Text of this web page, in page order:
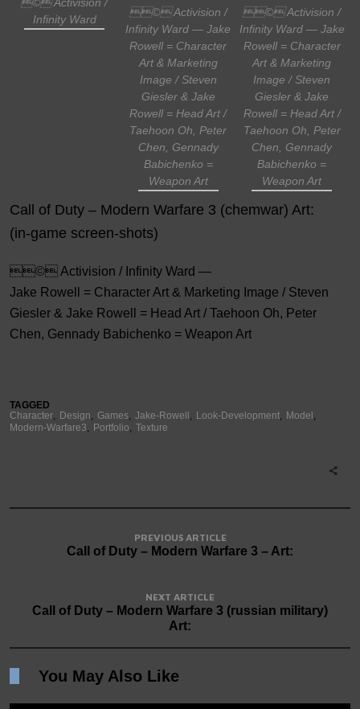
© Activision /
Infinity Ward
© Activision /
Infinity Ward — Jake
Rowell = Character
Art & Marketing
Image / Steven
Giesler & Jake
Rowell = Head Art /
Taehoon Oh, Peter
Chen, Gennady
Babichenko =
Weapon Art
© Activision /
Infinity Ward — Jake
Rowell = Character
Art & Marketing
Image / Steven
Giesler & Jake
Rowell = Head Art /
Taehoon Oh, Peter
Chen, Gennady
Babichenko =
Weapon Art
Call of Duty – Modern Warfare 3 (chemwar) Art:
(in-game screen-shots)
© Activision / Infinity Ward —
Jake Rowell = Character Art & Marketing Image / Steven
Giesler & Jake Rowell = Head Art / Taehoon Oh, Peter
Chen, Gennady Babichenko = Weapon Art
TAGGED
Character
Design Games Jake-Rowell Look-Development
Model
Modern-Warfare3
Portfolio Texture
PREVIOUS ARTICLE
Call of Duty – Modern Warfare 3 – Art:
NEXT ARTICLE
Call of Duty – Modern Warfare 3 (russian military)
Art:
You May Also Like